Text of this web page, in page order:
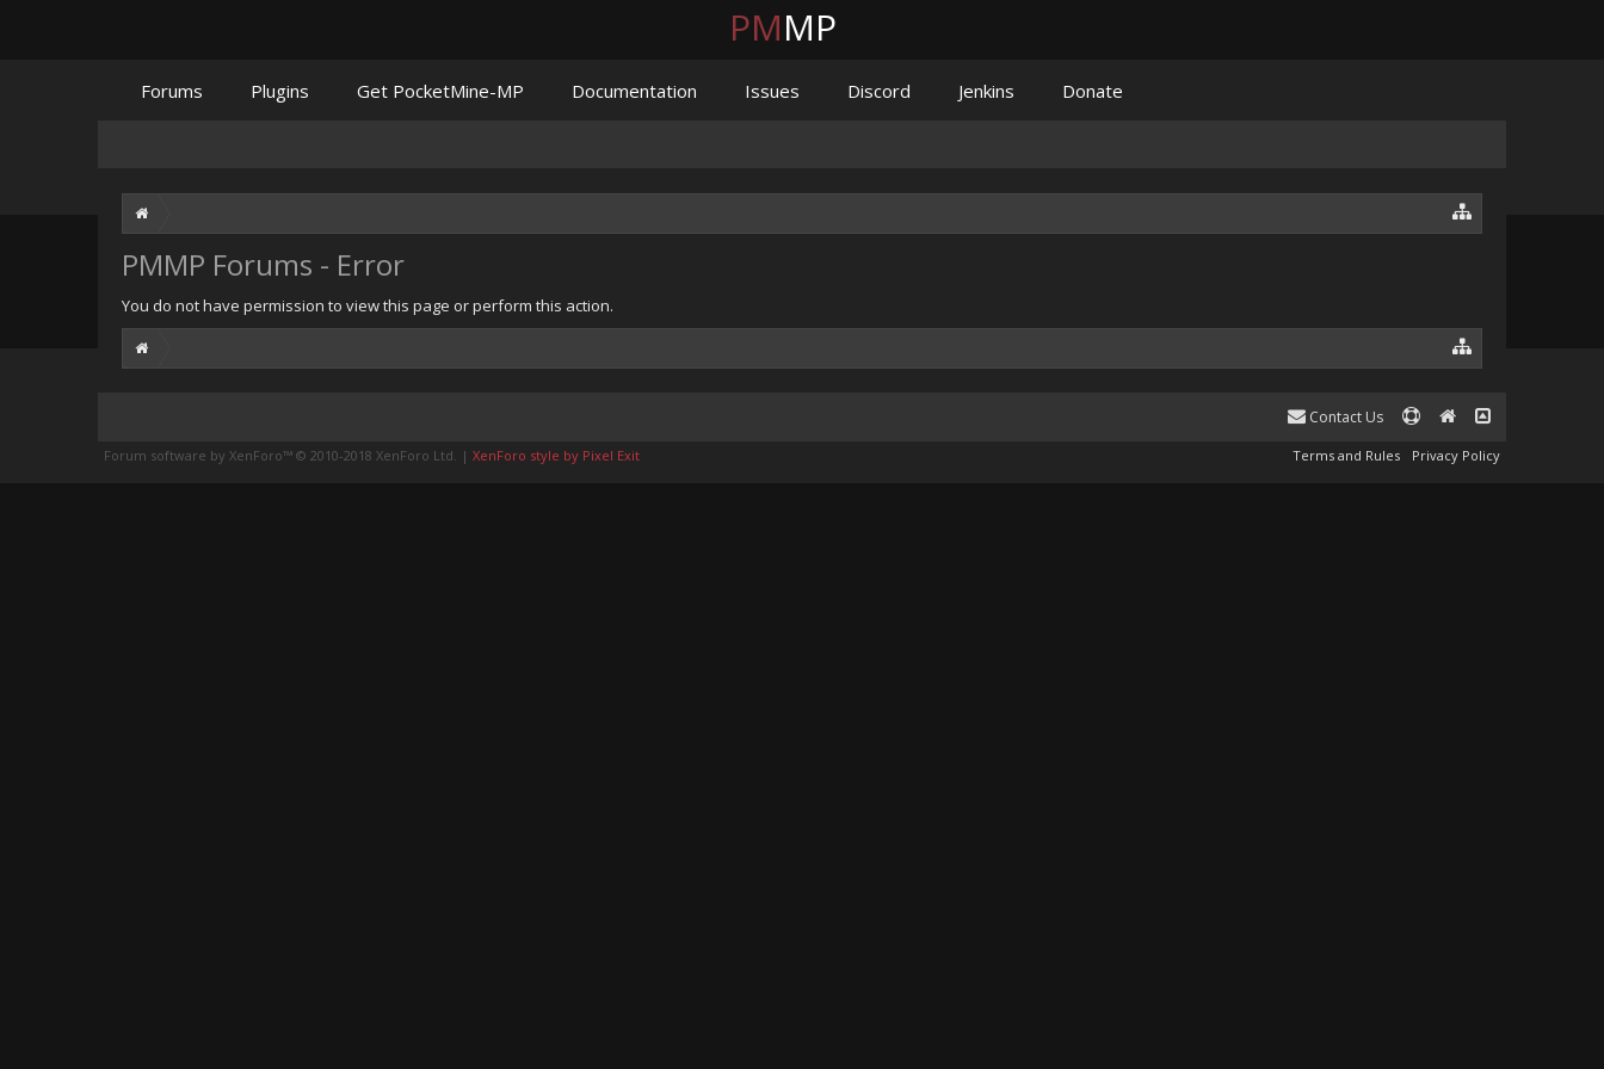
PMMP Forums - Error
You do not have permission to view this page or perform this action.
PMMP
Forums Plugins Get PocketMine-MP Documentation Issues Discord Jenkins Donate
Contact Us
Terms and Rules Privacy Policy
Forum software by XenForo™ © 2010-2018 XenForo Ltd. | XenForo style by Pixel Exit